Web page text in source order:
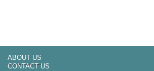
ABOUT US
CONTACT US